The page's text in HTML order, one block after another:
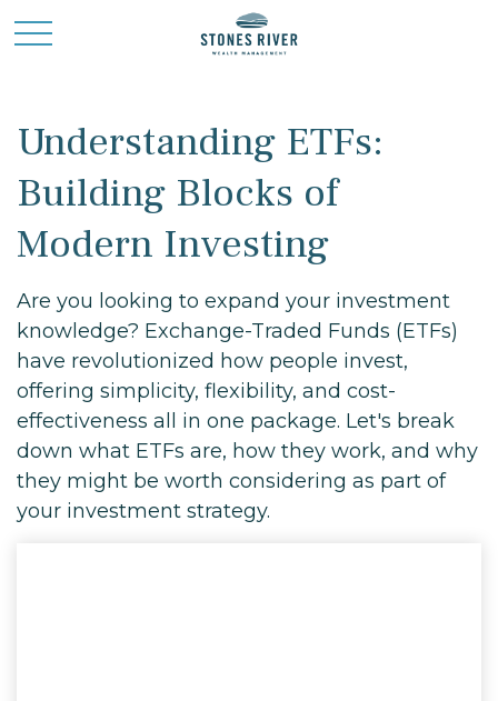
Understanding ETFs:
Building Blocks of
Modern Investing
Are you looking to expand your investment
knowledge? Exchange-Traded Funds (ETFs)
have revolutionized how people invest,
offering simplicity, flexibility, and cost-
effectiveness all in one package. Let's break
down what ETFs are, how they work, and why
they might be worth considering as part of
your investment strategy.